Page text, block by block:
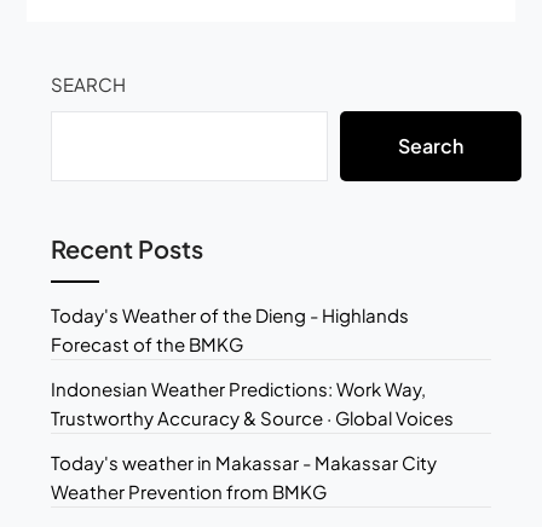
SEARCH
Search
Recent Posts
Today's Weather of the Dieng - Highlands
Forecast of the BMKG
Indonesian Weather Predictions: Work Way,
Trustworthy Accuracy & Source · Global Voices
Today's weather in Makassar - Makassar City
Weather Prevention from BMKG